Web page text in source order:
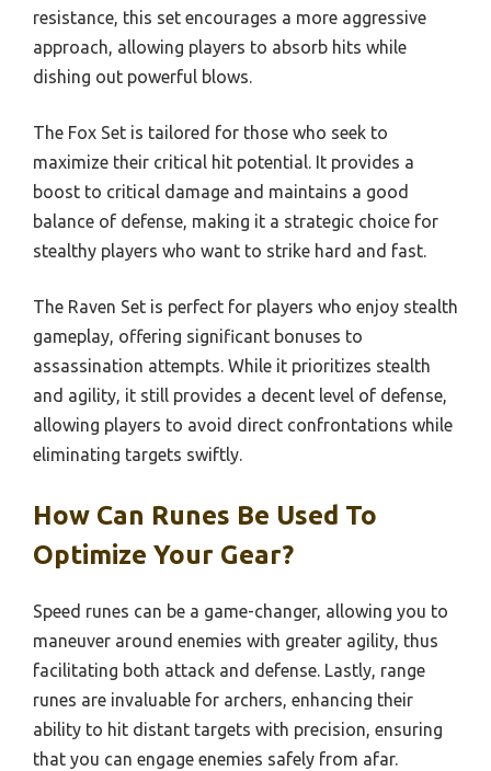
resistance, this set encourages a more aggressive
approach, allowing players to absorb hits while
dishing out powerful blows.
The Fox Set is tailored for those who seek to
maximize their critical hit potential. It provides a
boost to critical damage and maintains a good
balance of defense, making it a strategic choice for
stealthy players who want to strike hard and fast.
The Raven Set is perfect for players who enjoy stealth
gameplay, offering significant bonuses to
assassination attempts. While it prioritizes stealth
and agility, it still provides a decent level of defense,
allowing players to avoid direct confrontations while
eliminating targets swiftly.
How Can Runes Be Used To
Optimize Your Gear?
Speed runes can be a game-changer, allowing you to
maneuver around enemies with greater agility, thus
facilitating both attack and defense. Lastly, range
runes are invaluable for archers, enhancing their
ability to hit distant targets with precision, ensuring
that you can engage enemies safely from afar.